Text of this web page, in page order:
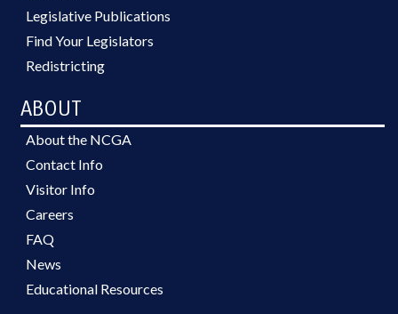
Legislative Publications
Find Your Legislators
Redistricting
ABOUT
About the NCGA
Contact Info
Visitor Info
Careers
FAQ
News
Educational Resources